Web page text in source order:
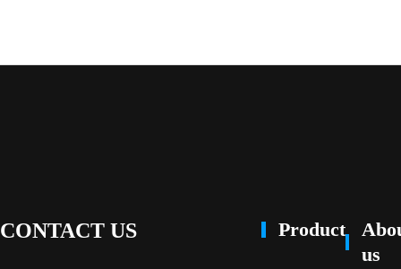
CONTACT US Product
us